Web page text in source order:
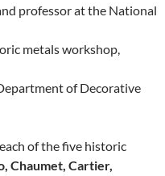
professor at the National
metals workshop,
of Decorative
of the five historic
Chaumet, Cartier,